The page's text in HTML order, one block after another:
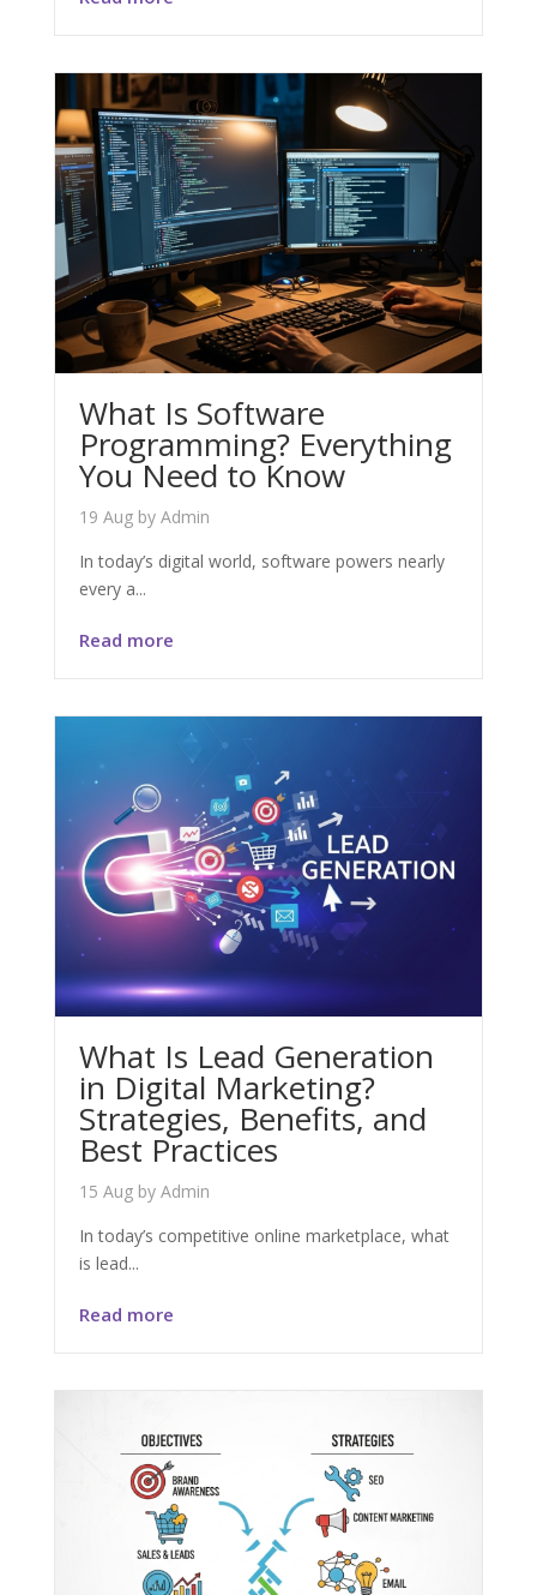
What Is Software
Programming? Everything
You Need to Know
19 Augby Admin
In today’s digital world, software powers nearly
every a...
Read more
What Is Lead Generation
in Digital Marketing?
Strategies, Benefits, and
Best Practices
15 Augby Admin
In today’s competitive online marketplace, what
is lead...
Read more